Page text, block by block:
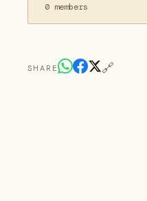
0 members
SHARE 🔗